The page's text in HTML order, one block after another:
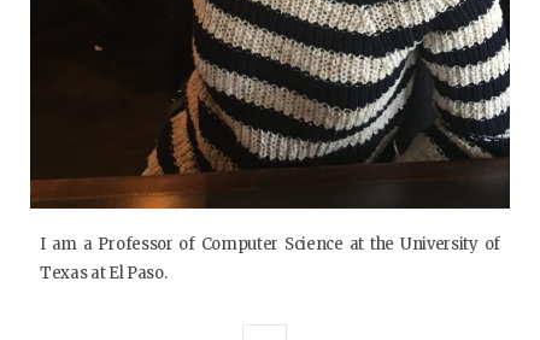
I am a Professor of Computer Science at the University of
Texas at El Paso.